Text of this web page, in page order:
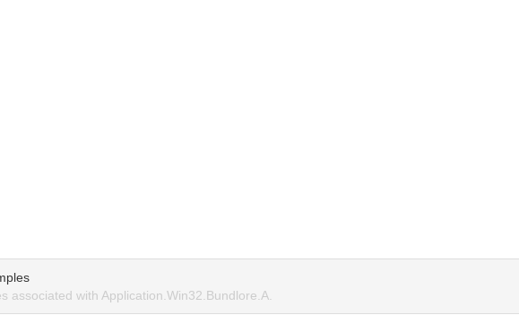
associated with Application.Win32.Bundlore.A.